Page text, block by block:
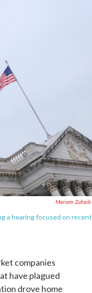
Mariam Zuhaib
a hearing focused on recent
companies
have plagued
drove home